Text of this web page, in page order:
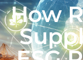
How